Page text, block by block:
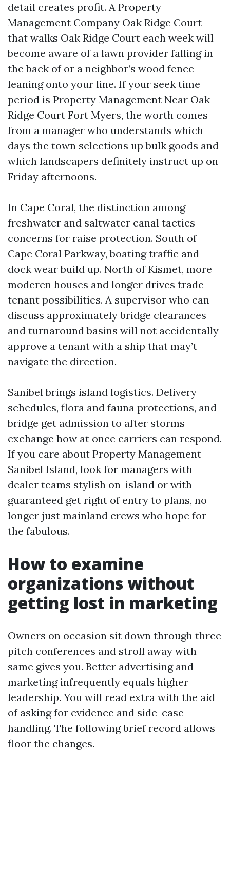
detail creates profit. A Property
Management Company Oak Ridge Court
that walks Oak Ridge Court each week will
become aware of a lawn provider falling in
the back of or a neighbor’s wood fence
leaning onto your line. If your seek time
period is Property Management Near Oak
Ridge Court Fort Myers, the worth comes
from a manager who understands which
days the town selections up bulk goods and
which landscapers definitely instruct up on
Friday afternoons.
In Cape Coral, the distinction among
freshwater and saltwater canal tactics
concerns for raise protection. South of
Cape Coral Parkway, boating traffic and
dock wear build up. North of Kismet, more
moderen houses and longer drives trade
tenant possibilities. A supervisor who can
discuss approximately bridge clearances
and turnaround basins will not accidentally
approve a tenant with a ship that may’t
navigate the direction.
Sanibel brings island logistics. Delivery
schedules, flora and fauna protections, and
bridge get admission to after storms
exchange how at once carriers can respond.
If you care about Property Management
Sanibel Island, look for managers with
dealer teams stylish on-island or with
guaranteed get right of entry to plans, no
longer just mainland crews who hope for
the fabulous.
How to examine
organizations without
getting lost in marketing
Owners on occasion sit down through three
pitch conferences and stroll away with
same gives you. Better advertising and
marketing infrequently equals higher
leadership. You will read extra with the aid
of asking for evidence and side-case
handling. The following brief record allows
floor the changes.